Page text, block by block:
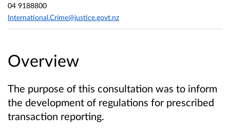
Overview
The purpose of this consultation was to inform
the development of regulations for prescribed
transaction reporting.
04 9188800
International.Crime@justice.govt.nz